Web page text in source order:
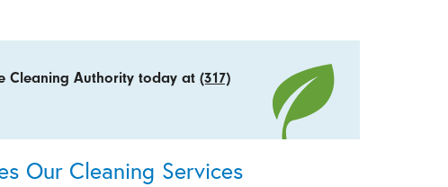
Cleaning Authority today at (317)
Our Cleaning Services